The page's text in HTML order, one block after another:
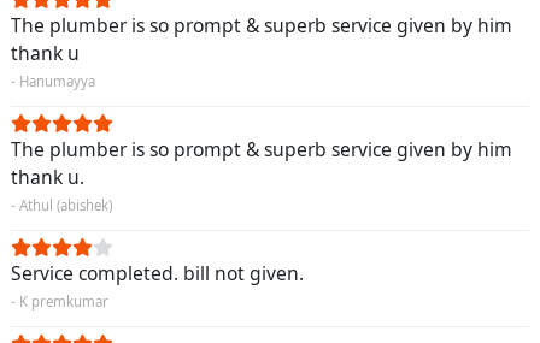
The plumber is so prompt & superb service given by him
thank u
- Hanumayya
The plumber is so prompt & superb service given by him
thank u.
- Athul (abishek)
Service completed. bill not given.
- K premkumar